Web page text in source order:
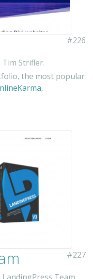
#226
Strifler.
the most popular
,
#227